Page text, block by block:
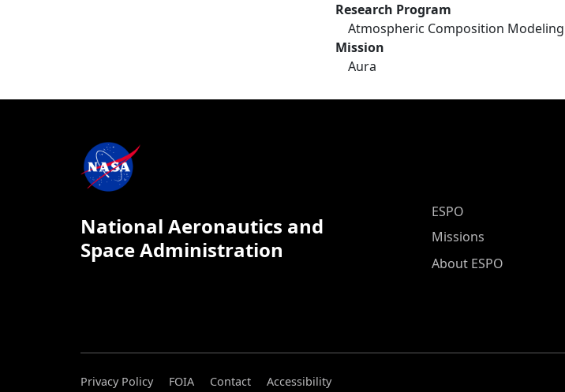
Research Program
Atmospheric Composition
Mission
Aura
National Aeronautics and
Space Administration
ESPO Main Menu
ESPO
Missions
About ESPO
Privacy Policy FOIA Contact Accessibility